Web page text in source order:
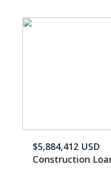
$5,884,412 USD
Construction